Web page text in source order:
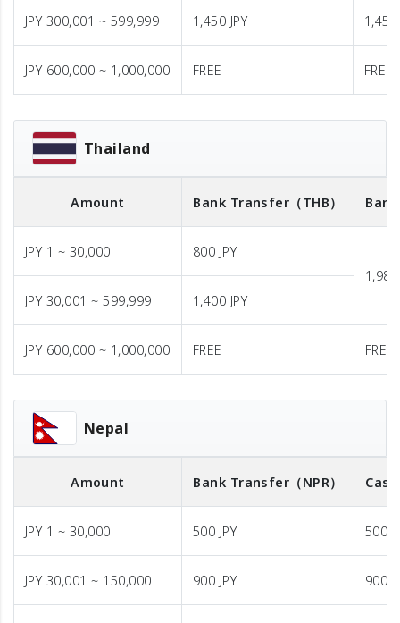
JPY 300,001 ~ 599,999 1,450 JPY 1,450
JPY 600,000 ~ 1,000,000 FREE FREE
Thailand
Amount Bank Transfer （THB）
JPY 1 ~ 30,000
800 JPY
1,980
JPY 30,001 ~ 599,999
1,400 JPY
JPY 600,000 ~ 1,000,000 FREE FREE
Nepal
Amount Bank Transfer （NPR）
JPY 1 ~ 30,000 500 JPY 500
JPY 30,001 ~ 150,000 900 JPY 900